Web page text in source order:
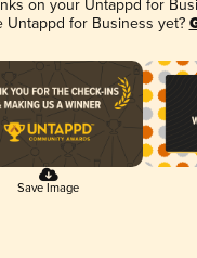
on your Untappd for
Untappd for Business yet?
Save Image